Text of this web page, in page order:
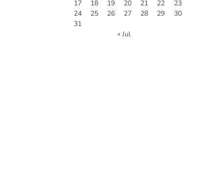
17
18 19 20 21 22
23
24
25 26 27 28 29
30
31
« Jul